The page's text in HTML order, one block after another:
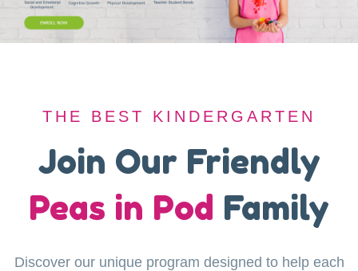
THE BEST KINDERGARTEN
A Safe Haven for
ourLittle Explorers
Your child’s safety is our top priority at Peas in Pod
THE BEST KINDERGARTEN
Join Our Friendly
Peas in Pod Family
Discover our unique program designed to help each